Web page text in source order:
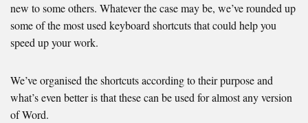
new to some others. Whatever the case may be, we’ve rounded up
some of the most used keyboard shortcuts that could help you
speed up your work.
We’ve organised the shortcuts according to their purpose and
what’s even better is that these can be used for almost any version
of Word.